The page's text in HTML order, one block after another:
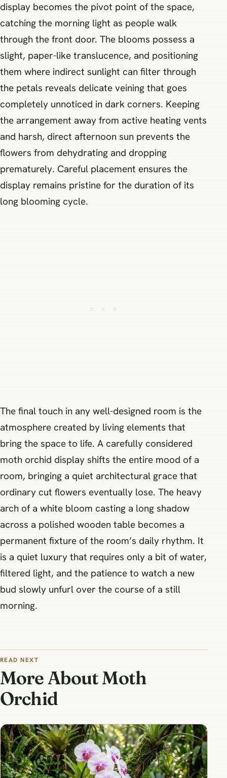
display becomes the pivot point of the space,
catching the morning light as people walk
through the front door. The blooms possess a
slight, paper-like translucence, and positioning
them where indirect sunlight can filter through
the petals reveals delicate veining that goes
completely unnoticed in dark corners. Keeping
the arrangement away from active heating vents
and harsh, direct afternoon sun prevents the
flowers from dehydrating and dropping
prematurely. Careful placement ensures the
display remains pristine for the duration of its
long blooming cycle.
The final touch in any well-designed room is the
atmosphere created by living elements that
bring the space to life. A carefully considered
moth orchid display shifts the entire mood of a
room, bringing a quiet architectural grace that
ordinary cut flowers eventually lose. The heavy
arch of a white bloom casting a long shadow
across a polished wooden table becomes a
permanent fixture of the room’s daily rhythm. It
is a quiet luxury that requires only a bit of water,
filtered light, and the patience to watch a new
bud slowly unfurl over the course of a still
morning.
READ NEXT
More About Moth
Orchid